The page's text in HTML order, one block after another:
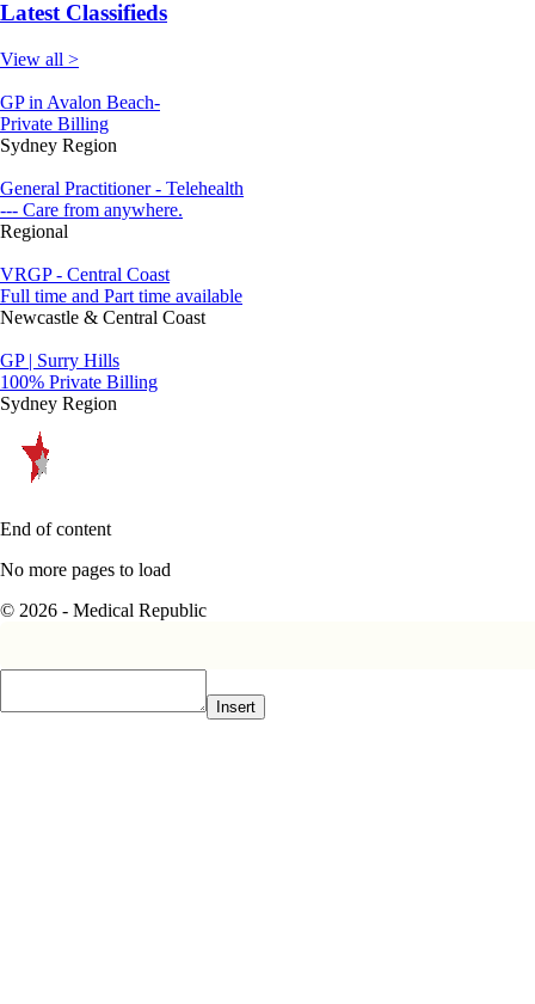
Latest Classifieds
View all >
GP in Avalon Beach-
Private Billing
Sydney Region
General Practitioner - Telehealth
--- Care from anywhere.
Regional
VRGP - Central Coast
Full time and Part time available
Newcastle & Central Coast
GP | Surry Hills
100% Private Billing
Sydney Region
End of content
No more pages to load
© 2026 - Medical Republic
Insert